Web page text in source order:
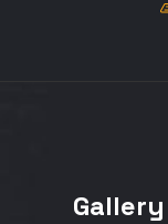
Gallery